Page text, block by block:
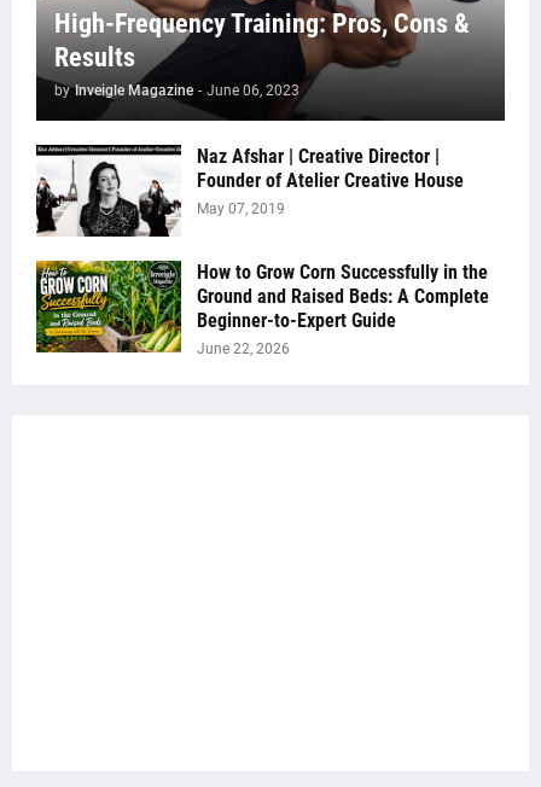
High-Frequency Training: Pros, Cons &
Results
by Inveigle Magazine - June 06, 2023
Naz Afshar | Creative Director |
Founder of Atelier Creative House
May 07, 2019
How to Grow Corn Successfully in the
Ground and Raised Beds: A Complete
Beginner-to-Expert Guide
June 22, 2026